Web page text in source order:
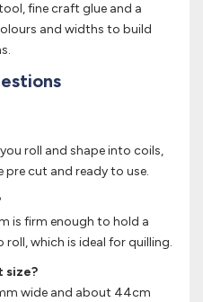
fine craft glue and a
and widths to build
roll and shape into coils,
pre cut and ready to use.
is firm enough to hold a
which is ideal for quilling.
size?
wide and about 44cm